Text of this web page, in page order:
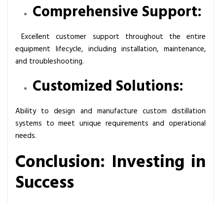
Comprehensive Support:
Excellent customer support throughout the entire
equipment lifecycle, including installation, maintenance,
and troubleshooting.
Customized Solutions:
Ability to design and manufacture custom distillation
systems to meet unique requirements and operational
needs.
Conclusion: Investing in
Success